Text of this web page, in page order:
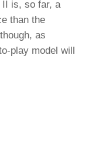
II is, so far, a
than the
as
play model will